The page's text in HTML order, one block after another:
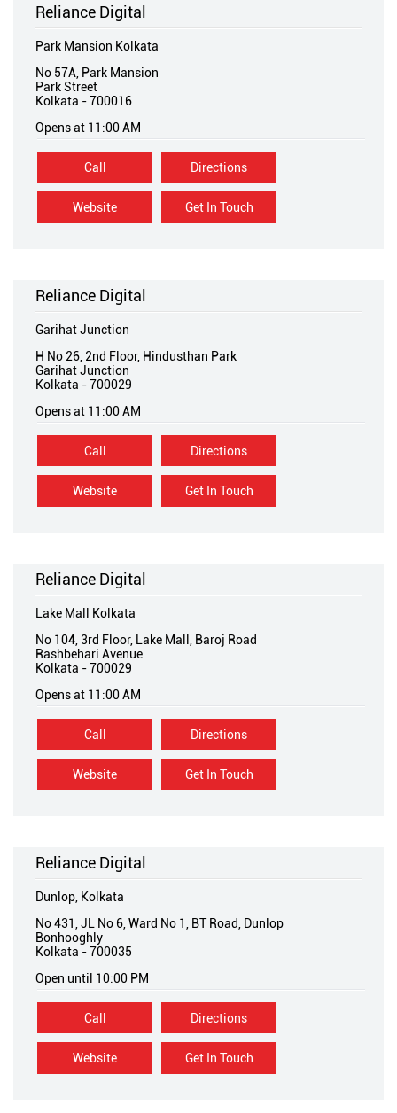
Reliance Digital
Park Mansion Kolkata
No 57A, Park Mansion
Park Street
Kolkata -700016
Opens at 11:00 AM
Call
Website Get In Touch
Directions
Reliance Digital
Garihat Junction
H No 26, 2nd Floor, Hindusthan Park
Garihat Junction
Kolkata -700029
Opens at 11:00 AM
Call
Website Get In Touch
Directions
Reliance Digital
Lake Mall Kolkata
No 104, 3rd Floor, Lake Mall, Baroj Road
Rashbehari Avenue
Kolkata -700029
Opens at 11:00 AM
Call
Website Get In Touch
Directions
Reliance Digital
Dunlop, Kolkata
No 431, JL No 6, Ward No 1, BT Road, Dunlop
Bonhooghly
Kolkata -700035
Open until 10:00 PM
Call
Website Get In Touch
Directions